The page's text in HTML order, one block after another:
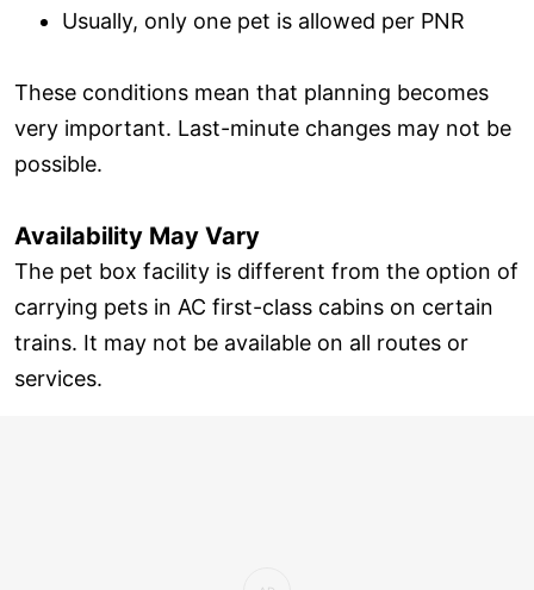
Usually, only one pet is allowed per PNR
These conditions mean that planning becomes
very important. Last-minute changes may not be
possible.
Availability May Vary
The pet box facility is different from the option of
carrying pets in AC first-class cabins on certain
trains. It may not be available on all routes or
services.